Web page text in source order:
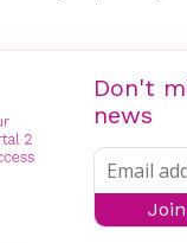
Don't
news